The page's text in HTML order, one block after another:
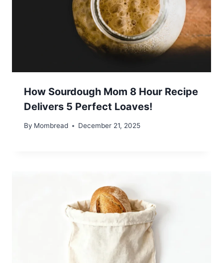
How Sourdough Mom 8 Hour Recipe
Delivers 5 Perfect Loaves!
By Mombread December 21, 2025